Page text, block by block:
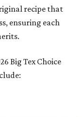
recipe that
ensuring each
Big Tex Choice